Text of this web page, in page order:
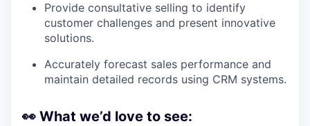
Provide consultative selling to identify
customer challenges and present innovative
solutions.
Accurately forecast sales performance and
maintain detailed records using CRM systems.
👀 What we’d love to see: